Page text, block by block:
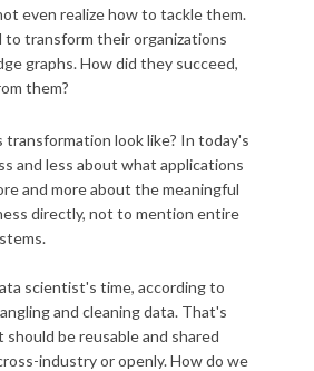
even realize how to tackle them.
to transform their organizations
graphs. How did they succeed,
them?
transformation look like? In today's
and less about what applications
and more about the meaningful
directly, not to mention entire
scientist's time, according to
and cleaning data. That's
be reusable and shared
industry or openly. How do we